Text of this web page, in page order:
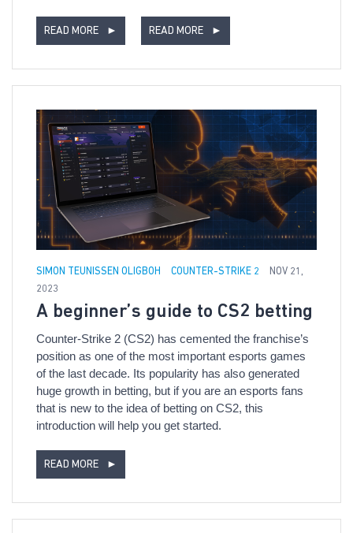
READ MORE ► READ MORE ►
SIMON TEUNISSEN OLIGBOH COUNTER-STRIKE 2
NOV 21,
2023
A beginner’s guide to CS2 betting
Counter-Strike 2 (CS2) has cemented the franchise’s
position as one of the most important esports games
of the last decade. Its popularity has also generated
huge growth in betting, but if you are an esports fans
that is new to the idea of betting on CS2, this
introduction will help you get started.
READ MORE ►